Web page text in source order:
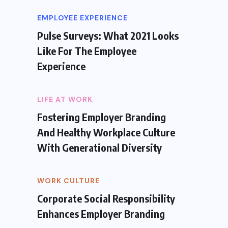
EMPLOYEE EXPERIENCE
Pulse Surveys: What 2021 Looks
Like For The Employee
Experience
LIFE AT WORK
Fostering Employer Branding
And Healthy Workplace Culture
With Generational Diversity
WORK CULTURE
Corporate Social Responsibility
Enhances Employer Branding